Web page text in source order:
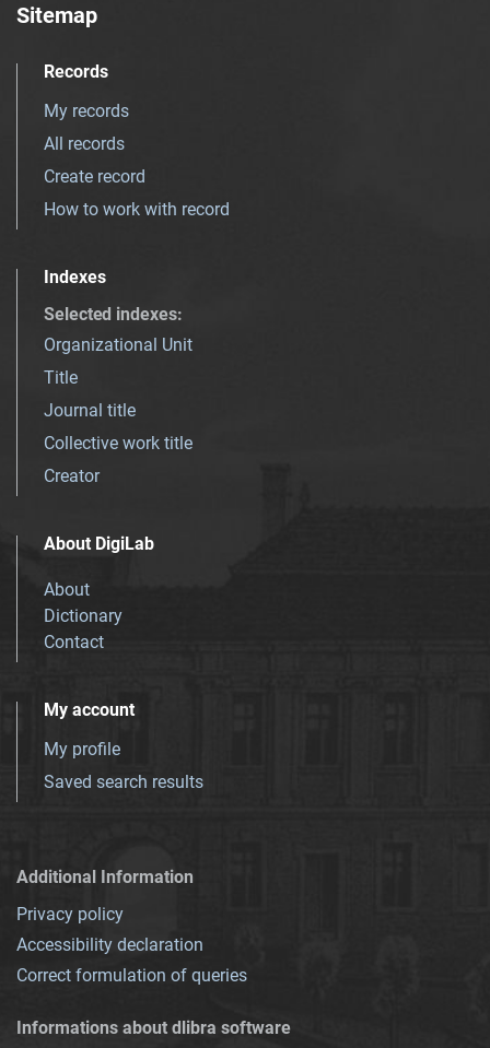
Sitemap
Records
My records
All records
Create record
How to work with record
Indexes
Selected indexes:
Organizational Unit
Title
Journal title
Collective work title
Creator
About DigiLab
About
Dictionary
Contact
My account
My profile
Saved search results
Additional Information
Privacy policy
Accessibility declaration
Correct formulation of queries
Informations about dlibra software